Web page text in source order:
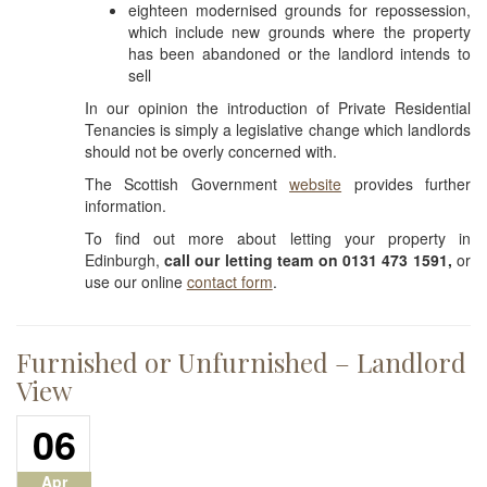
eighteen modernised grounds for repossession,
which include new grounds where the property
has been abandoned or the landlord intends to
sell
In our opinion the introduction of Private Residential
Tenancies is simply a legislative change which landlords
should not be overly concerned with.
The Scottish Governmentwebsite provides further
information.
To find out more about letting your property in
Edinburgh,call our letting team on 0131 473 1591, or
use our online contact form.
Furnished or Unfurnished – Landlord
View
06
Apr